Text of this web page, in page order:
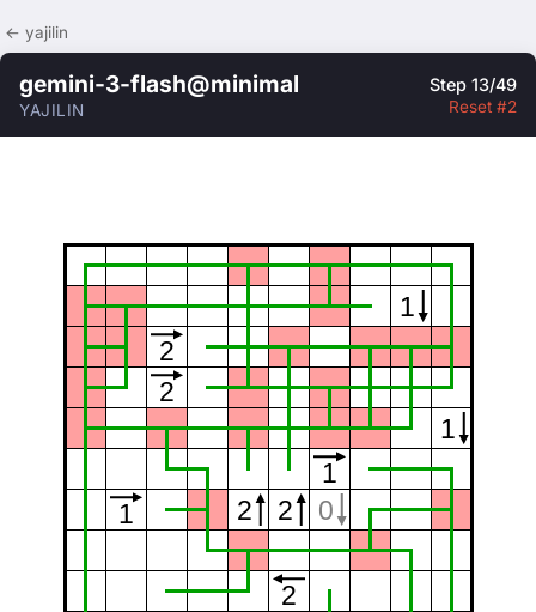
← yajilin
gemini-3-flash@minimal
YAJILIN
Step 13/49
Reset #2
1
2
2
1
1
1
2 2 0
2